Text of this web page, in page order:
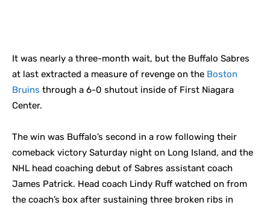
It was nearly a three-month wait, but the Buffalo Sabres
at last extracted a measure of revenge on the Boston
Bruins through a 6-0 shutout inside of First Niagara
Center.
The win was Buffalo’s second in a row following their
comeback victory Saturday night on Long Island, and the
NHL head coaching debut of Sabres assistant coach
James Patrick. Head coach Lindy Ruff watched on from
the coach’s box after sustaining three broken ribs in